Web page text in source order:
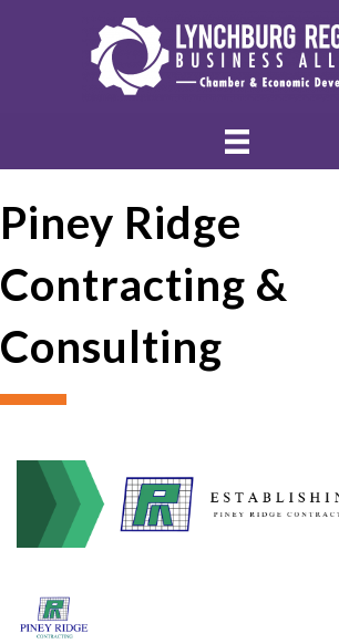
Piney Ridge
Contracting &
Consulting